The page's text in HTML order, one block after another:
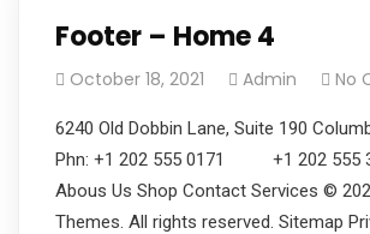
Footer – Home 4
October 18, 2021 Admin No
6240 Old Dobbin Lane, Suite 190
Phn: +1 202 555 0171 +1 202 555
Abous Us Shop Contact Services ©
Themes. All rights reserved. Sitemap